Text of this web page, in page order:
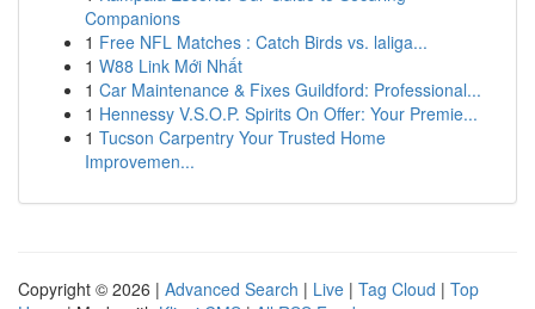
Companions
1 Free NFL Matches : Catch Birds vs. laliga...
1 W88 Link Mới Nhất
1 Car Maintenance & Fixes Guildford: Professional...
1 Hennessy V.S.O.P. Spirits On Offer: Your Premie...
1 Tucson Carpentry Your Trusted Home
Improvemen...
Copyright © 2026 | Advanced Search | Live | Tag Cloud | Top